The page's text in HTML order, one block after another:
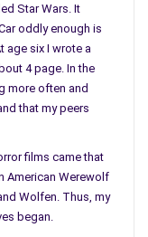
it in its entirety
once I began
the first after
I was not to be
as brilliant as the
for a well
Mary in a modern
characters and
Star Wars. It
oddly enough is
age six I wrote a
4 page. In the
more often and
that my peers
films came that
American Werewolf
Wolfen. Thus, my
began.